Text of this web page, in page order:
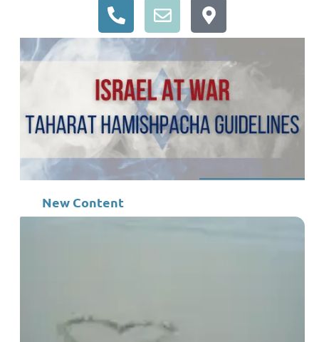
New Content